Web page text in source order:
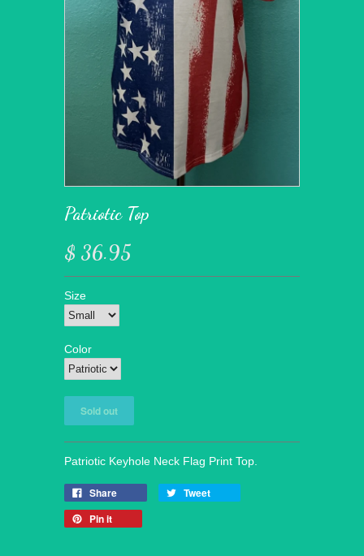
Patriotic Top
$ 36.95
Size
Color
Patriotic Keyhole Neck Flag Print Top.
Share
Tweet
Pin it